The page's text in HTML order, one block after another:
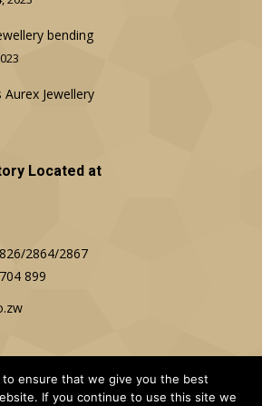
bending
Aurex Jewellery
Located at
2864/2867
899
to ensure that we give you the best
If you continue to use this site we